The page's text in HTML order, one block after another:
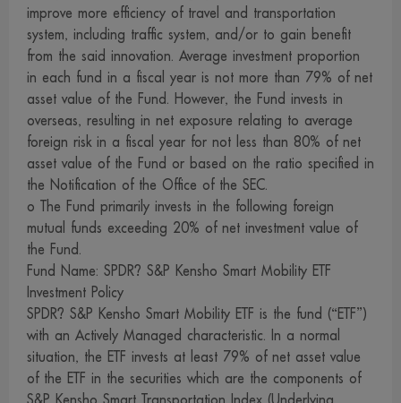
improve more efficiency of travel and transportation
system, including traffic system, and/or to gain benefit
from the said innovation. Average investment proportion
in each fund in a fiscal year is not more than 79% of net
asset value of the Fund. However, the Fund invests in
overseas, resulting in net exposure relating to average
foreign risk in a fiscal year for not less than 80% of net
asset value of the Fund or based on the ratio specified in
the Notification of the Office of the SEC.
o The Fund primarily invests in the following foreign
mutual funds exceeding 20% of net investment value of
the Fund.
Fund Name: SPDR? S&P Kensho Smart Mobility ETF
Investment Policy
SPDR? S&P Kensho Smart Mobility ETF is the fund (“ETF”)
with an Actively Managed characteristic. In a normal
situation, the ETF invests at least 79% of net asset value
of the ETF in the securities which are the components of
detailed information concerning investment for the
management companys account at the management
company, the agent and the Office of the SEC.
8. The management company permits its employees to
invest in securities for their own account, provided that
they must observe the code of conduct and notifications
issued by the Association of Investment Management
Companies and must disclose the information of such
investment to the management company for its supervision
and control of the trading of securities by them.
9. We have prepared and collected information on this
website in good faith, and endeavored to use reliable
sources to ensure the accuracy thereof. However, we and
our management, employees and officers cannot provide
warranty of the accuracy, completeness and reliability of
such information for reasons which may be attributable to